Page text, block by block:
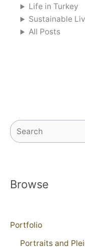
Life in Turkey
Sustainable
All Posts
Search
Browse
Portfolio
Portraits and